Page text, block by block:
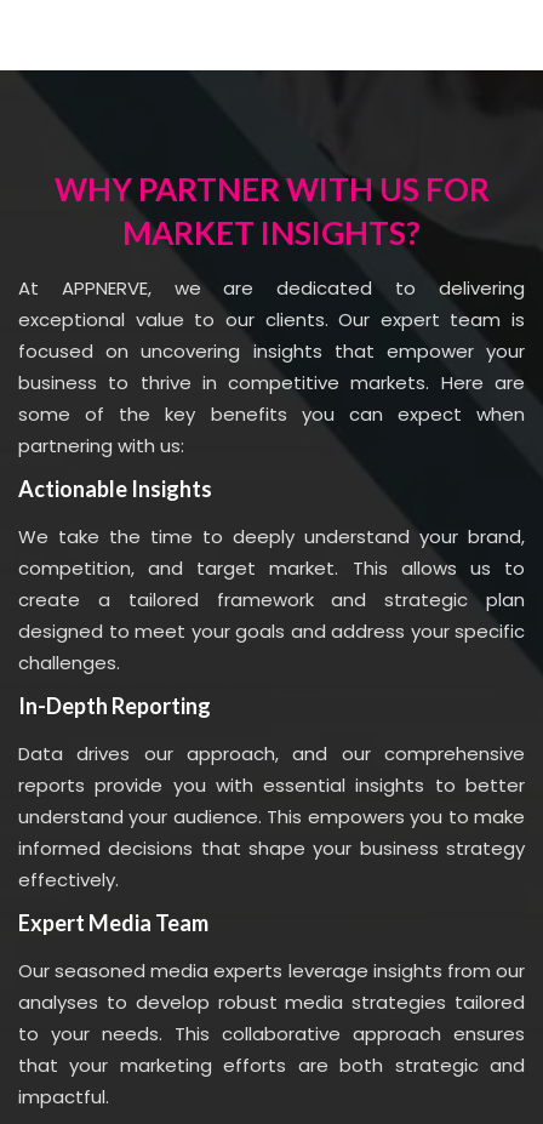
WHY PARTNER WITH US FOR
MARKET INSIGHTS?
At APPNERVE, we are dedicated to delivering
exceptional value to our clients. Our expert team is
focused on uncovering insights that empower your
business to thrive in competitive markets. Here are
some of the key benefits you can expect when
partnering with us:
Actionable Insights
We take the time to deeply understand your brand,
competition, and target market. This allows us to
create a tailored framework and strategic plan
designed to meet your goals and address your specific
challenges.
In-Depth Reporting
Data drives our approach, and our comprehensive
reports provide you with essential insights to better
understand your audience. This empowers you to make
informed decisions that shape your business strategy
effectively.
Expert Media Team
Our seasoned media experts leverage insights from our
analyses to develop robust media strategies tailored
to your needs. This collaborative approach ensures
that your marketing efforts are both strategic and
impactful.